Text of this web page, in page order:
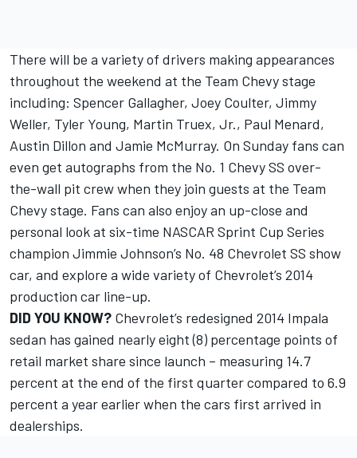
There will be a variety of drivers making appearances
throughout the weekend at the Team Chevy stage
including: Spencer Gallagher, Joey Coulter, Jimmy
Weller, Tyler Young, Martin Truex, Jr., Paul Menard,
Austin Dillon and Jamie McMurray. On Sunday fans can
even get autographs from the No. 1 Chevy SS over-
the-wall pit crew when they join guests at the Team
Chevy stage. Fans can also enjoy an up-close and
personal look at six-time NASCAR Sprint Cup Series
champion Jimmie Johnson’s No. 48 Chevrolet SS show
car, and explore a wide variety of Chevrolet’s 2014
production car line-up.
DID YOU KNOW? Chevrolet’s redesigned 2014 Impala
sedan has gained nearly eight (8) percentage points of
retail market share since launch – measuring 14.7
percent at the end of the first quarter compared to 6.9
percent a year earlier when the cars first arrived in
dealerships.